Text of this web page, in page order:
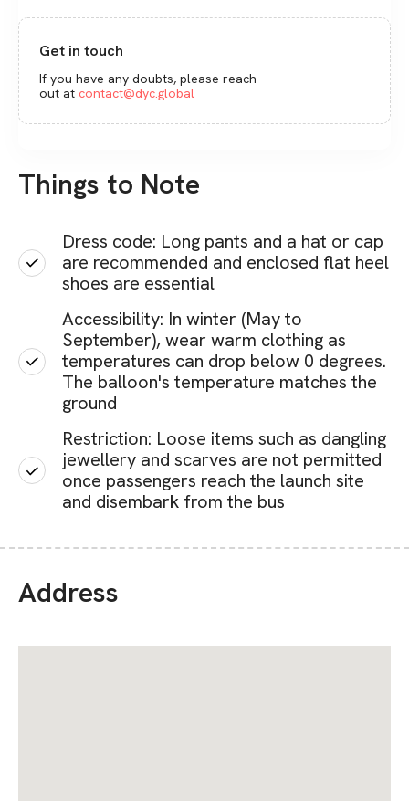
Get in touch
If you have any doubts, please reach
out at contact@dyc.global
Things to Note
Dress code: Long pants and a hat or cap
are recommended and enclosed flat heel
shoes are essential
Accessibility: In winter (May to
September), wear warm clothing as
temperatures can drop below 0 degrees.
The balloon's temperature matches the
ground
Restriction: Loose items such as dangling
jewellery and scarves are not permitted
once passengers reach the launch site
and disembark from the bus
Address